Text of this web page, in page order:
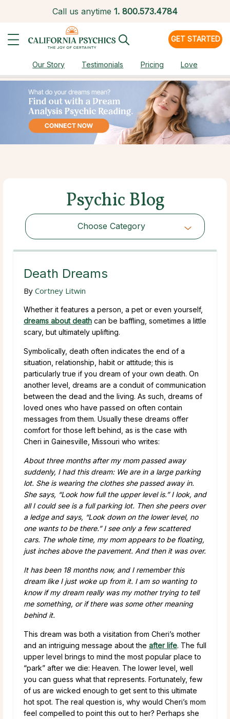
Call us anytime 1. 800.573.4784
GET STARTED
Our Story Testimonials Pricing Love
Psychic Blog
Choose Category
Choose Category
Death Dreams
By Cortney Litwin
Whether it features a person, a pet or even yourself,
dreams about death can be baffling, sometimes a little
scary, but ultimately uplifting.
Symbolically, death often indicates the end of a
situation, relationship, habit or attitude; this is
particularly true if you dream of your own death. On
another level, dreams are a conduit of communication
between the dead and the living. As such, dreams of
loved ones who have passed on often contain
messages from them. Usually these dreams offer
comfort for those left behind, as is the case with
Cheri in Gainesville, Missouri who writes:
About three months after my mom passed away
suddenly, I had this dream: We are in a large parking
lot. She is wearing the clothes she passed away in.
She says, “Look how full the upper level is.” I look, and
all I could see is a full parking lot. Then she peers over
a ledge and says, “Look down on the lower level, no
one wants to be there.” I see only a few scattered
cars. The whole time, my mom appears to be floating,
just inches above the pavement. And then it was over.
It has been 18 months now, and I remember this
dream like I just woke up from it. I am so wanting to
know if my dream really was my mother trying to tell
me something, or if there was some other meaning
behind it.
This dream was both a visitation from Cheri’s mother
and an intriguing message about the after life. The full
upper level brings to mind the most popular place to
“park” after we die: Heaven. The lower level, well
you can guess what that represents. Fortunately, few
of us are wicked enough to get sent to this ultimate
hot spot. The real question is, why would Cheri’s mom
feel compelled to point this out to her? Perhaps she